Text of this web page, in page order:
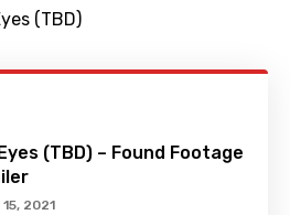
(TBD)
(TBD) – Found Footage
2021